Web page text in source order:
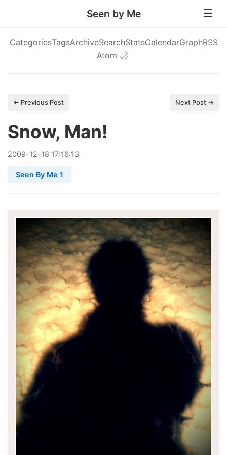
Seen by Me
CategoriesTagsArchiveSearchStatsCalendarGraphRSS
Atom 🌙
← Previous Post Next Post →
Snow, Man!
2009-12-18 17:16:13
Seen By Me 1